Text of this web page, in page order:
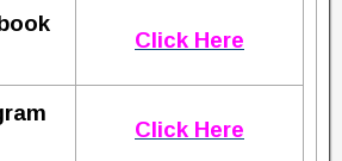
Click Here
Click Here